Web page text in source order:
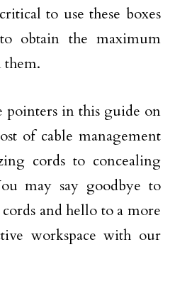
to use these boxes
obtain the maximum
them.
pointers in this guide on
of cable management
cords to concealing
may say goodbye to
and hello to a more
workspace with our